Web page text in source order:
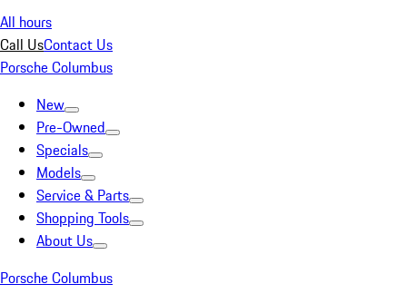
All hours
Call UsContact Us
Porsche Columbus
New
Pre-Owned
Specials
Models
Service & Parts
Shopping Tools
About Us
Porsche Columbus